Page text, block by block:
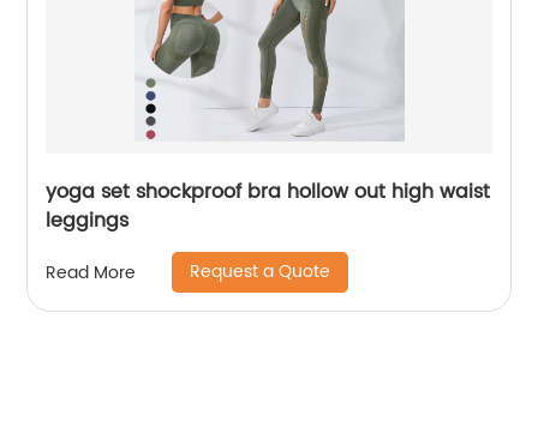
yoga set shockproof bra hollow out high waist
leggings
Read More Request a Quote